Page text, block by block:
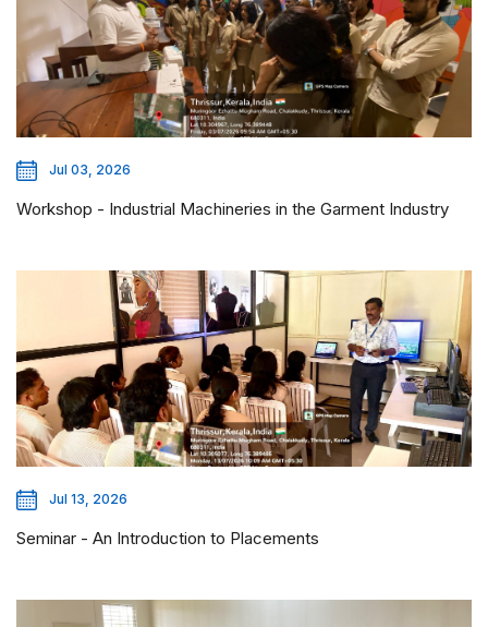
Jul 03, 2026
Workshop - Industrial Machineries in the Garment Industry
Jul 13, 2026
Seminar - An Introduction to Placements